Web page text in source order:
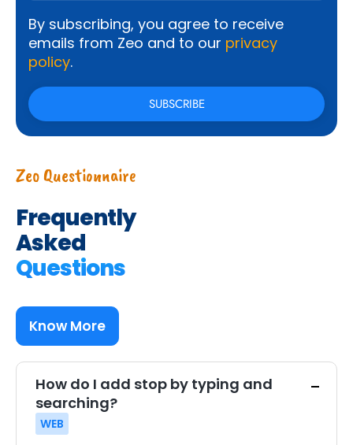
By subscribing, you agree to receive
emails from Zeo and to our privacy
policy.
Zeo Questionnaire
Frequently
Asked
Questions
Know More
How do I add stop by typing and
searching?
WEB